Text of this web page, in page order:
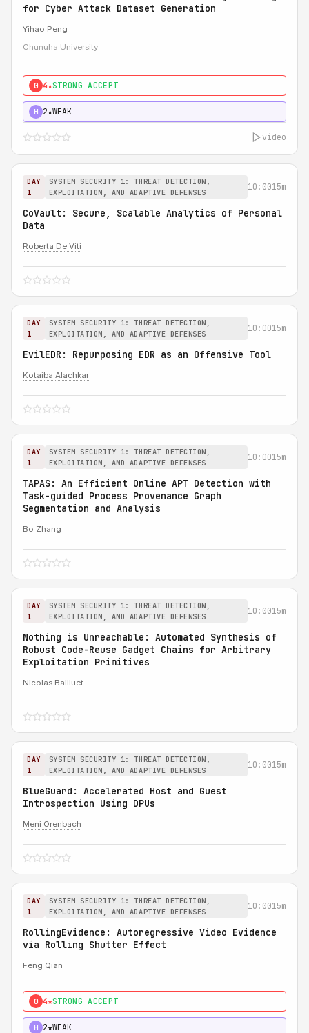
for Cyber Attack Dataset Generation
Yihao Peng
Chunuha University
0 4★STRONG ACCEPT
H 2★WEAK
video
DAY
1
SYSTEM SECURITY 1: THREAT DETECTION,
EXPLOITATION, AND ADAPTIVE DEFENSES
10:0015m
CoVault: Secure, Scalable Analytics of Personal
Data
Roberta De Viti
DAY
1
SYSTEM SECURITY 1: THREAT DETECTION,
EXPLOITATION, AND ADAPTIVE DEFENSES
10:0015m
EvilEDR: Repurposing EDR as an Offensive Tool
Kotaiba Alachkar
DAY
1
SYSTEM SECURITY 1: THREAT DETECTION,
EXPLOITATION, AND ADAPTIVE DEFENSES
10:0015m
TAPAS: An Efficient Online APT Detection with
Task-guided Process Provenance Graph
Segmentation and Analysis
Bo Zhang
DAY
1
SYSTEM SECURITY 1: THREAT DETECTION,
EXPLOITATION, AND ADAPTIVE DEFENSES
10:0015m
Nothing is Unreachable: Automated Synthesis of
Robust Code-Reuse Gadget Chains for Arbitrary
Exploitation Primitives
Nicolas Bailluet
DAY
1
SYSTEM SECURITY 1: THREAT DETECTION,
EXPLOITATION, AND ADAPTIVE DEFENSES
10:0015m
BlueGuard: Accelerated Host and Guest
Introspection Using DPUs
Meni Orenbach
DAY
1
SYSTEM SECURITY 1: THREAT DETECTION,
EXPLOITATION, AND ADAPTIVE DEFENSES
10:0015m
RollingEvidence: Autoregressive Video Evidence
via Rolling Shutter Effect
Feng Qian
0 4★STRONG ACCEPT
H 2★WEAK